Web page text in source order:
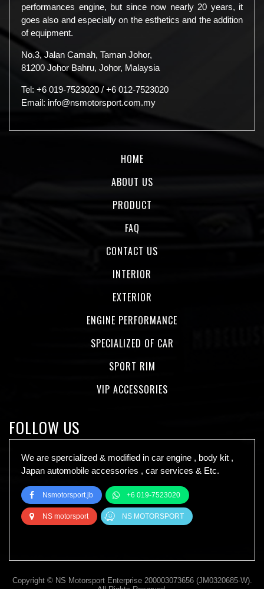
performances engine, but since now nearly 20 years, it
goes also and especially on the esthetics and the addition
of equipment.
No.3, Jalan Camah, Taman Johor,
81200 Johor Bahru, Johor, Malaysia
Tel: +6 019-7523020 / +6 012-7523020
Email: info@nsmotorsport.com.my
HOME
ABOUT US
PRODUCT
FAQ
CONTACT US
INTERIOR
EXTERIOR
ENGINE PERFORMANCE
SPECIALIZED OF CAR
SPORT RIM
VIP ACCESSORIES
FOLLOW US
We are spercialized & modified in car engine , body kit ,
Japan automobile accessories , car services & Etc.
Nsmotorsport.jb +6 019-7523020
NS motorsport NS MOTORSPORT
Copyright © NS Motorsport Enterprise 200003073656 (JM0320685-W).